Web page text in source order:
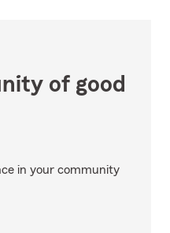
of good
in your community